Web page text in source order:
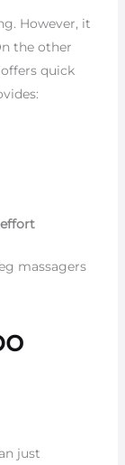
However, it
the other
quick
massagers
just